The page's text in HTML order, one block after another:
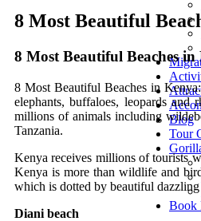
Blog
Tour
Book
8 Most Beautiful
8 Most Beautiful Beaches in
8 Most Beautiful Beaches in
elephants, buffaloes, leopards and
millions of animals including
Tanzania.
Kenya receives millions of tourists
Kenya is more than wildlife and
which is dotted by beautiful dazzling
Diani beach